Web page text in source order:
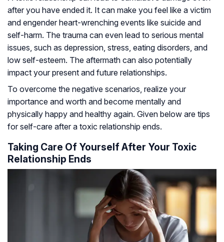
after you have ended it. It can make you feel like a victim
and engender heart-wrenching events like suicide and
self-harm. The trauma can even lead to serious mental
issues, such as depression, stress, eating disorders, and
low self-esteem. The aftermath can also potentially
impact your present and future relationships.
To overcome the negative scenarios, realize your
importance and worth and become mentally and
physically happy and healthy again. Given below are tips
for self-care after a toxic relationship ends.
Taking Care Of Yourself After Your Toxic
Relationship Ends